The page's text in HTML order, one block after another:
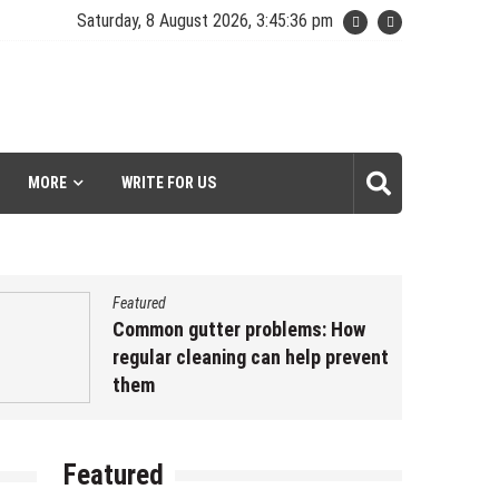
Saturday, 8 August 2026, 3:45:37 pm
MORE WRITE FOR US
core/template-
Featured
Common gutter problems: How
regular cleaning can help prevent
them
Featured